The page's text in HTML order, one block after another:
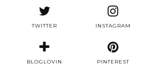
TWITTER INSTAGRAM
BLOGLOVIN PINTEREST